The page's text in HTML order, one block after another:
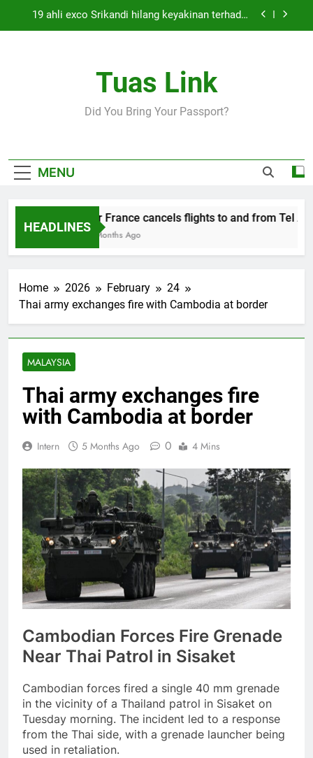
19 ahli exco Srikandi hilang keyakinan terhadap
Thai army exchanges fire with Cambodia at
Air France cancels flights to and from Tel Aviv
and Beirut
Cabinet must approve any suspension of EQA
border
Tuas Link
Did You Bring Your Passport?
MENU
HEADLINES
Air France cancels flights to and from Tel
5 Months Ago
Home 2026 February
24
Thai army exchanges fire with Cambodia at border
MALAYSIA
Thai army exchanges fire
with Cambodia at border
Intern 5 Months Ago 0 4 Mins
Cambodian Forces Fire Grenade
Near Thai Patrol in Sisaket
Cambodian forces fired a single 40 mm grenade
in the vicinity of a Thailand patrol in Sisaket on
Tuesday morning. The incident led to a response
from the Thai side, with a grenade launcher being
used in retaliation.